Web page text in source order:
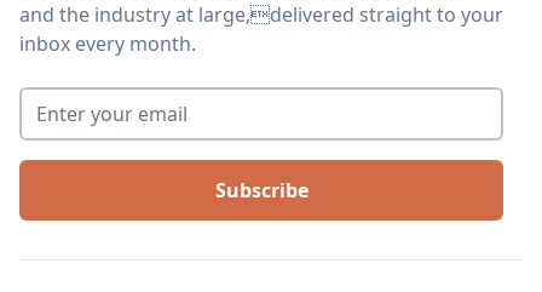
and the industry at large,delivered straight to your
inbox every month.
Enter your email*